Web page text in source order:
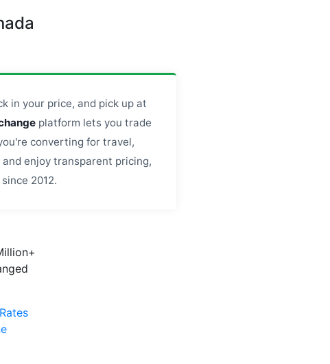
in your price, and pick up at
platform lets you trade
converting for travel,
enjoy transparent pricing,
2012.